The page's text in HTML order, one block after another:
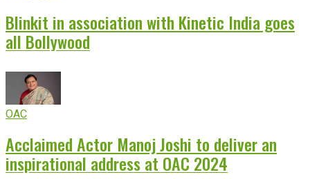
Blinkit in association with Kinetic India goes
all Bollywood
OAC
Acclaimed Actor Manoj Joshi to deliver an
inspirational address at OAC 2024